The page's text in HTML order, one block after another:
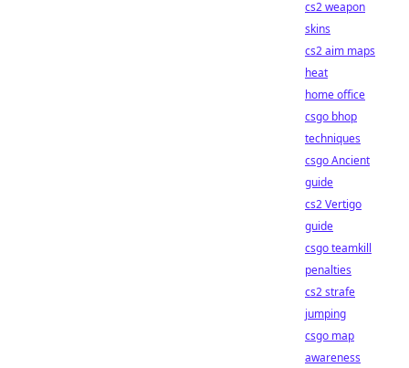
cs2 weapon
skins
cs2 aim maps
heat
home office
csgo bhop
techniques
csgo Ancient
guide
cs2 Vertigo
guide
csgo teamkill
penalties
cs2 strafe
jumping
csgo map
awareness